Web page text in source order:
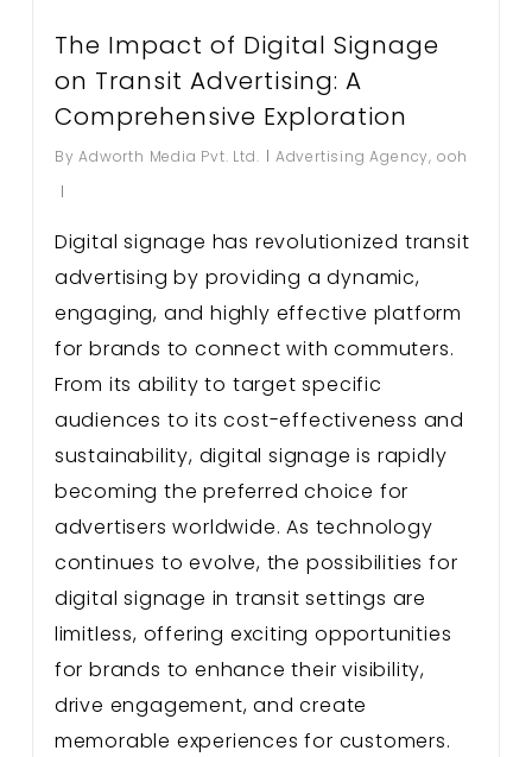
The Impact of Digital Signage
on Transit Advertising: A
Comprehensive Exploration
By Adworth Media Pvt. Ltd. Advertising Agency, ooh
Digital signage has revolutionized transit
advertising by providing a dynamic,
engaging, and highly effective platform
for brands to connect with commuters.
From its ability to target specific
audiences to its cost-effectiveness and
sustainability, digital signage is rapidly
becoming the preferred choice for
advertisers worldwide. As technology
continues to evolve, the possibilities for
digital signage in transit settings are
limitless, offering exciting opportunities
for brands to enhance their visibility,
drive engagement, and create
memorable experiences for customers.